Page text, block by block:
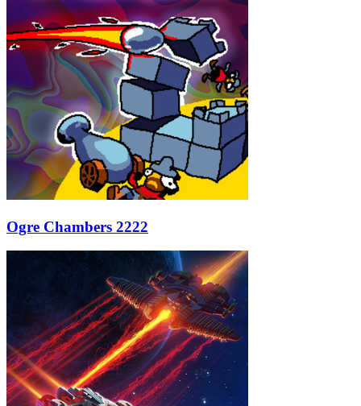
Ogre Chambers 2222